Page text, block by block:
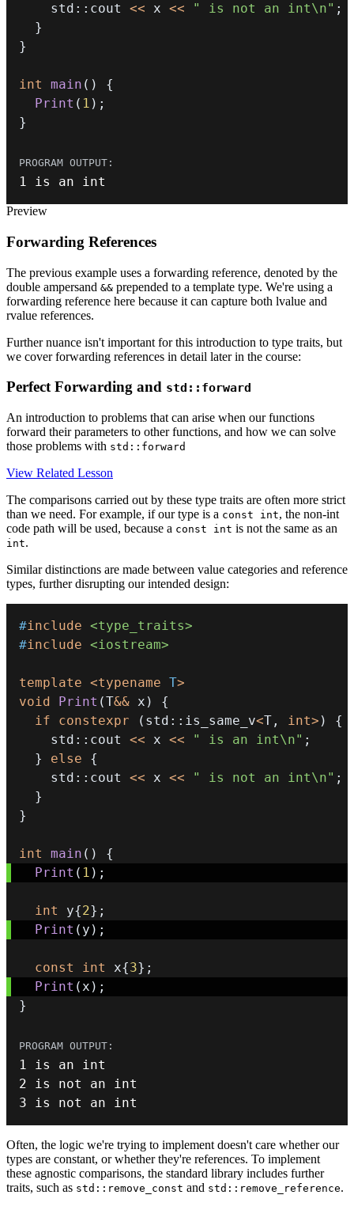
    std
:: cout << x << " is not an int\n" ;
}
}
int main ( )
{
Print ( 1 ) ;
}
1 is an int
Preview
Forwarding References
The previous example uses a forwarding reference, denoted by the
double ampersand && prepended to a template type. We're using a
forwarding reference here because it can capture both lvalue and
rvalue references.
Further nuance isn't important for this introduction to type traits, but
we cover forwarding references in detail later in the course:
Perfect Forwarding and std::forward
An introduction to problems that can arise when our functions
forward their parameters to other functions, and how we can solve
those problems with std::forward
View Related Lesson
The comparisons carried out by these type traits are often more strict
than we need. For example, if our type is a const int, the non-int
code path will be used, because a const int is not the same as an
int.
Similar distinctions are made between value categories and reference
types, further disrupting our intended design:
#include <type_traits>
#include <iostream>
template <typename T>
void
Print (T&& x )
{
if
constexpr ( std :: is_same_v<T , int> )
{
    std
:: cout << x << " is an int\n" ;
}
else
{
    std
:: cout << x << " is not an int\n" ;
}
}
int main ( )
{
Print ( 1 ) ;
int y{2} ;
Print ( y ) ;
const int x{3} ;
Print (x ) ;
}
1 is an int
2 is not an int
3 is not an int
Often, the logic we're trying to implement doesn't care whether our
types are constant, or whether they're references. To implement
these agnostic comparisons, the standard library includes further
traits, such as std::remove_const and std::remove_reference.